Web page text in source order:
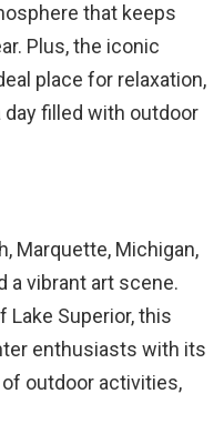
that keeps
Plus, the iconic
place for relaxation,
filled with outdoor
Marquette, Michigan,
a vibrant art scene.
Lake Superior, this
enthusiasts with its
outdoor activities,